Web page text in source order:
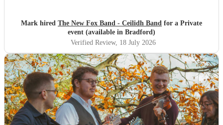
but Paul guided people through the dances with a calm
and friendly manner. I think this made more people feel
more comfortable with getting involved. The band were
great and the sound was wonderful. Thank you so much
for your professionalism and talent! I've already
recommended you to other people who are now
considering holding their own ceilidh - I just hope I get an
invite!"
Mark hired The New Fox Band - Ceilidh Band for a Private
event (available in Bradford)
Verified Review, 18 July 2026